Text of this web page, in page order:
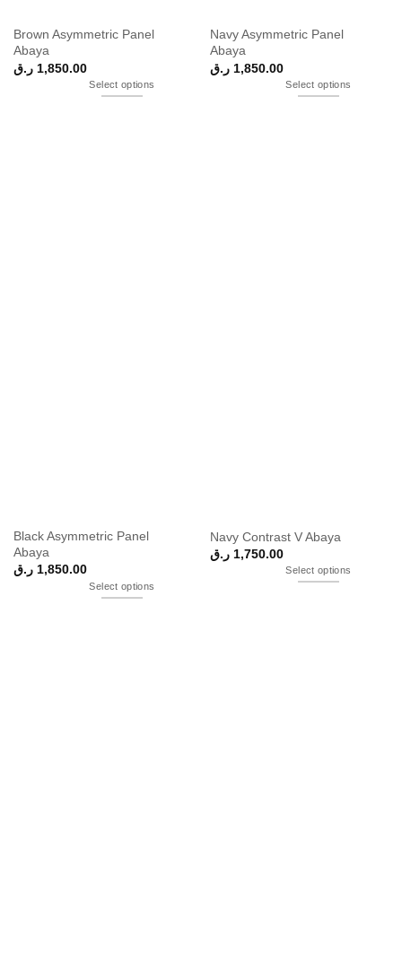
Brown Asymmetric Panel
Abaya
1,850.00 ر.ق
Select options
Navy Asymmetric Panel
Abaya
1,850.00 ر.ق
Select options
Black Asymmetric Panel
Abaya
1,850.00 ر.ق
Select options
Navy Contrast V Abaya
1,750.00 ر.ق
Select options